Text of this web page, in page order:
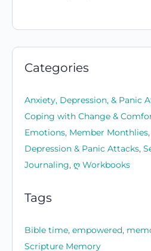
Categories
Anxiety, Depression, & Panic
Coping with Change &
Emotions, Member Monthlies,
Depression & Panic Attacks,
Journaling, ღ Workbooks
Tags
Bible time, empowered,
Scripture Memory